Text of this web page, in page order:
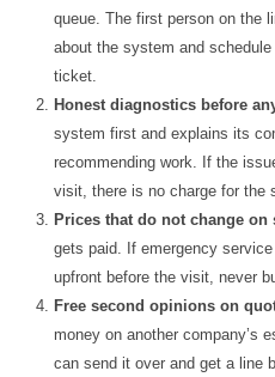
queue. The first person on the
about the system and
ticket.
Honest diagnostics before
system first and explains its
recommending work. If the
visit, there is no charge for the
Prices that do not change on
gets paid. If emergency
upfront before the visit, never
Free second opinions on
money on another company’s
can send it over and get a line